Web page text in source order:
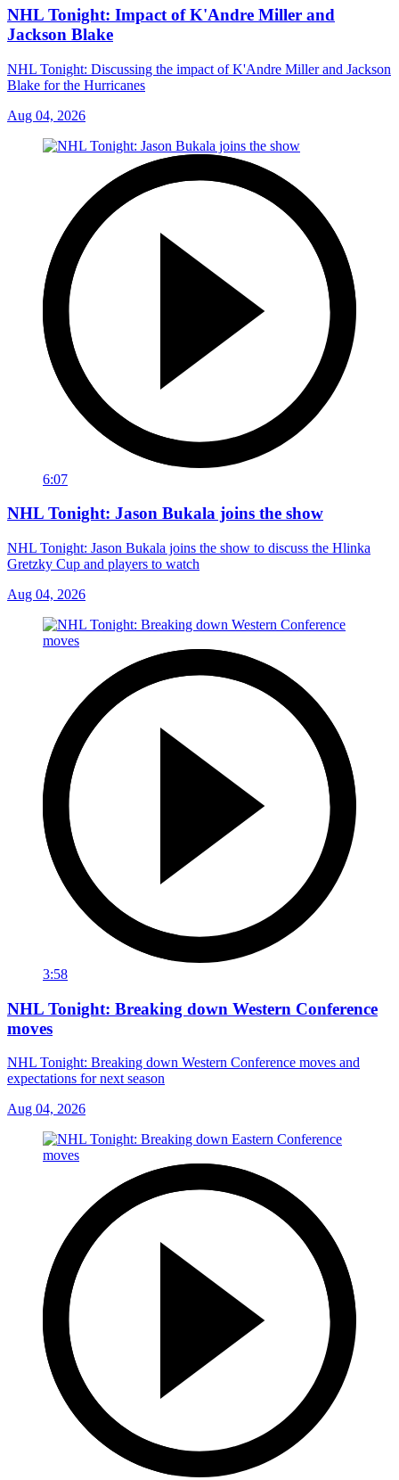
NHL Tonight: Impact of K'Andre Miller and
Jackson Blake
NHL Tonight: Discussing the impact of K'Andre Miller and Jackson
Blake for the Hurricanes
Aug 04, 2026
6:07
NHL Tonight: Jason Bukala joins the show
NHL Tonight: Jason Bukala joins the show to discuss the Hlinka
Gretzky Cup and players to watch
Aug 04, 2026
3:58
NHL Tonight: Breaking down Western Conference
moves
NHL Tonight: Breaking down Western Conference moves and
expectations for next season
Aug 04, 2026